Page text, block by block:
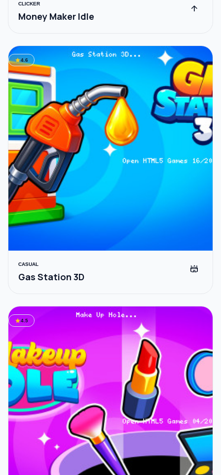
CLICKER
Money Maker Idle
arrow_upward
star4.6
CASUAL
Gas Station 3D
stadium
star4.5